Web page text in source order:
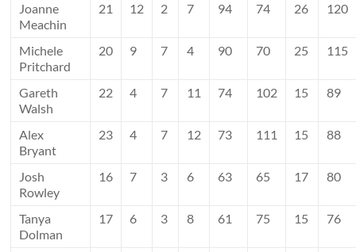
Joanne
Meachin
21 12 2 7 94 74 26 120
Michele
Pritchard
20 9 7 4 90 70 25 115
Gareth
Walsh
22 4 7 11 74 102 15 89
Alex
Bryant
23 4 7 12 73 111 15 88
Josh
Rowley
16 7 3 6 63 65 17 80
Tanya
Dolman
17 6 3 8 61 75 15 76